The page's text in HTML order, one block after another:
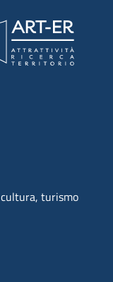
cultura, turismo